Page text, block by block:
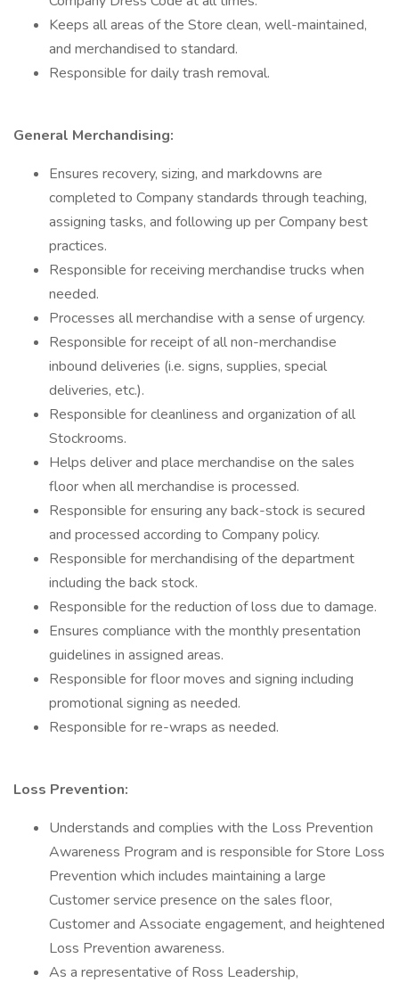
Keeps all areas of the Store clean, well-maintained,
and merchandised to standard.
Responsible for daily trash removal.
General Merchandising:
Ensures recovery, sizing, and markdowns are
completed to Company standards through teaching,
assigning tasks, and following up per Company best
practices.
Responsible for receiving merchandise trucks when
needed.
Processes all merchandise with a sense of urgency.
Responsible for receipt of all non-merchandise
inbound deliveries (i.e. signs, supplies, special
deliveries, etc.).
Responsible for cleanliness and organization of all
Stockrooms.
Helps deliver and place merchandise on the sales
floor when all merchandise is processed.
Responsible for ensuring any back-stock is secured
and processed according to Company policy.
Responsible for merchandising of the department
including the back stock.
Responsible for the reduction of loss due to damage.
Ensures compliance with the monthly presentation
guidelines in assigned areas.
Responsible for floor moves and signing including
promotional signing as needed.
Responsible for re-wraps as needed.
Loss Prevention:
Understands and complies with the Loss Prevention
Awareness Program and is responsible for Store Loss
Prevention which includes maintaining a large
Customer service presence on the sales floor,
Customer and Associate engagement, and heightened
Loss Prevention awareness.
As a representative of Ross Leadership,